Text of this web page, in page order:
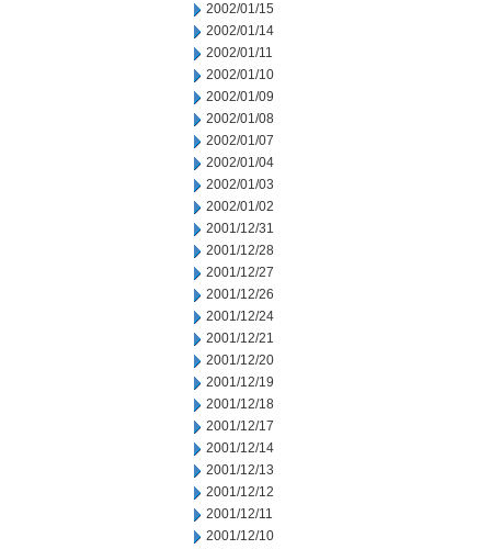
2002/01/15
2002/01/14
2002/01/11
2002/01/10
2002/01/09
2002/01/08
2002/01/07
2002/01/04
2002/01/03
2002/01/02
2001/12/31
2001/12/28
2001/12/27
2001/12/26
2001/12/24
2001/12/21
2001/12/20
2001/12/19
2001/12/18
2001/12/17
2001/12/14
2001/12/13
2001/12/12
2001/12/11
2001/12/10